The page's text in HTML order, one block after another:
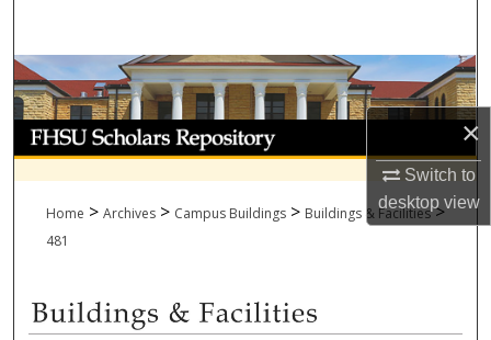
×
Switch to
desktopview
Browse Collections
My Account
About
Home > Archives > Campus Buildings > Buildings & Facilities >
481